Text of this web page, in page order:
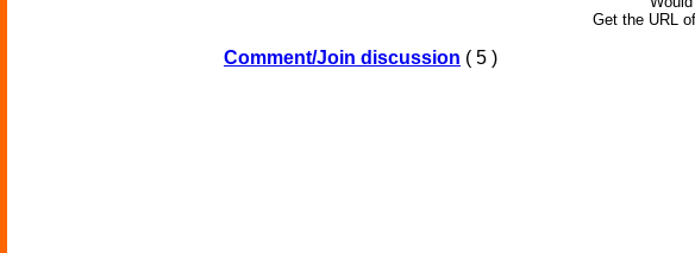
Get the URL
Comment/Join discussion ( 5 )